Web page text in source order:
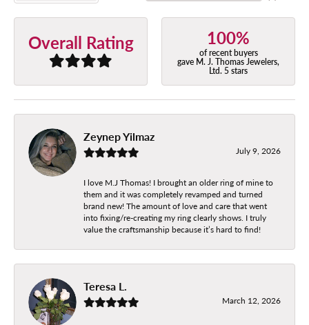
Overall Rating 100%
of recent buyers
gave M. J. Thomas Jewelers,
Ltd. 5 stars
Zeynep Yilmaz
July 9, 2026
I love M.J Thomas! I brought an older ring of mine to
them and it was completely revamped and turned
brand new! The amount of love and care that went
into fixing/re-creating my ring clearly shows. I truly
value the craftsmanship because it’s hard to find!
Teresa L.
March 12, 2026